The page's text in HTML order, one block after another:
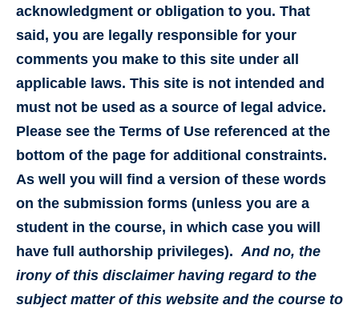
acknowledgment or obligation to you. That
said, you are legally responsible for your
comments you make to this site under all
applicable laws. This site is not intended and
must not be used as a source of legal advice.
Please see the Terms of Use referenced at the
bottom of the page for additional constraints.
As well you will find a version of these words
on the submission forms (unless you are a
student in the course, in which case you will
have full authorship privileges).And no, the
irony of this disclaimer having regard to the
subject matter of this website and the course to